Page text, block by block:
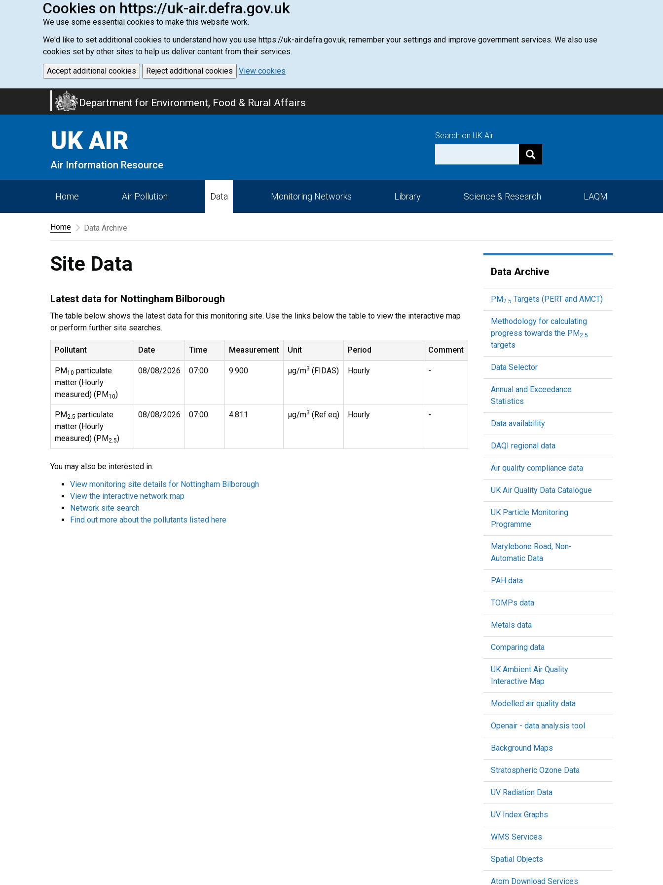
Cookies on https://uk-air.defra.gov.uk
We use some essential cookies to make this website work.
We'd like to set additional cookies to understand how you use https://uk-air.defra.gov.uk, remember your settings and improve government services. We also use
cookies set by other sites to help us deliver content from their services.
Accept additional cookies Reject additional cookies View cookies
Department for Environment, Food & Rural Affairs
UK AIR
Air Information Resource
Search on UK Air
Home Air Pollution Data Monitoring Networks Library Science & Research LAQM
Home Data Archive
Site Data
Latest data for Nottingham Bilborough
The table below shows the latest data for this monitoring site. Use the links below the table to view the interactive map
or perform further site searches.
Pollutant Date Time Measurement Unit Period Comment
PM10 particulate
matter (Hourly
measured) (PM10)
08/08/2026 07:00 9.900 µg/m3 (FIDAS) Hourly -
PM2.5 particulate
matter (Hourly
measured) (PM2.5)
08/08/2026 07:00 4.811 µg/m3 (Ref.eq) Hourly -
You may also be interested in:
View monitoring site details for Nottingham Bilborough
View the interactive network map
Network site search
Find out more about the pollutants listed here
Data Archive
PM2.5 Targets (PERT and AMCT)
Methodology for calculating
progress towards the PM2.5
targets
Data Selector
Annual and Exceedance
Statistics
Data availability
DAQI regional data
Air quality compliance data
UK Air Quality Data Catalogue
UK Particle Monitoring
Programme
Marylebone Road, Non-
Automatic Data
PAH data
TOMPs data
Metals data
Comparing data
UK Ambient Air Quality
Interactive Map
Modelled air quality data
Openair - data analysis tool
Background Maps
Stratospheric Ozone Data
UV Radiation Data
UV Index Graphs
WMS Services
Spatial Objects
Atom Download Services